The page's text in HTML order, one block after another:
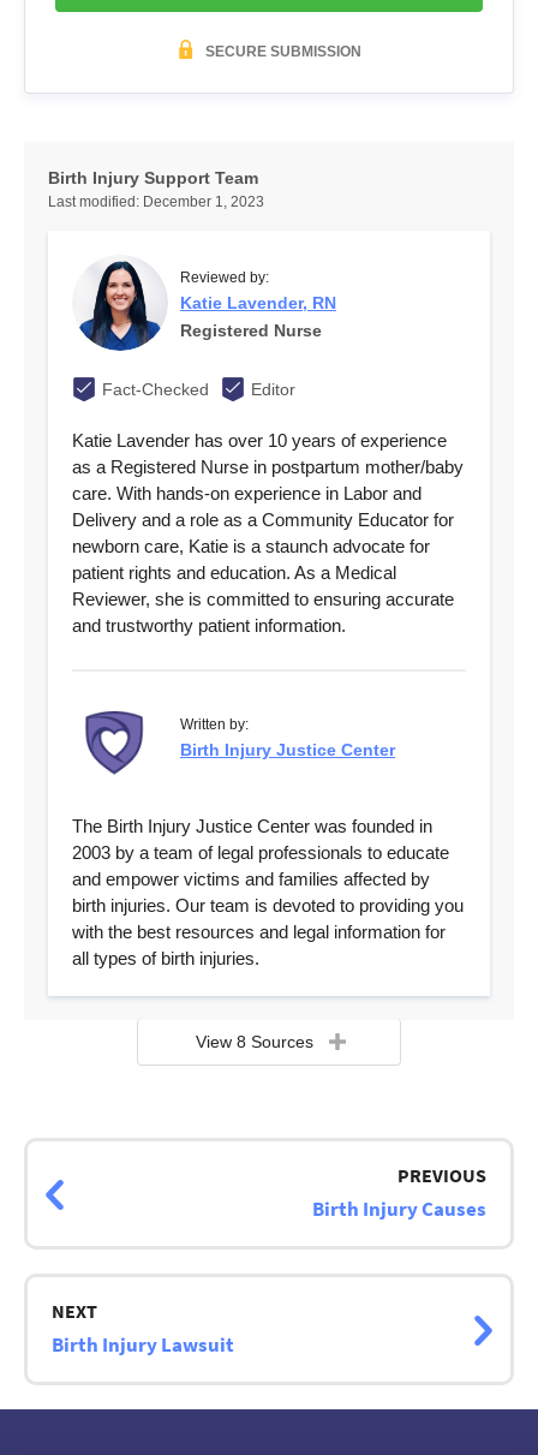
SECURE SUBMISSION
Birth Injury Support Team
Last modified: December 1, 2023
Reviewed by:
Katie Lavender, RN
Registered Nurse
Fact-Checked Editor
Katie Lavender has over 10 years of experience
as a Registered Nurse in postpartum mother/baby
care. With hands-on experience in Labor and
Delivery and a role as a Community Educator for
newborn care, Katie is a staunch advocate for
patient rights and education. As a Medical
Reviewer, she is committed to ensuring accurate
and trustworthy patient information.
Written by:
Birth Injury Justice Center
The Birth Injury Justice Center was founded in
2003 by a team of legal professionals to educate
and empower victims and families affected by
birth injuries. Our team is devoted to providing you
with the best resources and legal information for
all types of birth injuries.
View 8 Sources
Page
PREVIOUS
Birth Injury Causes
NEXT
Birth Injury Lawsuit